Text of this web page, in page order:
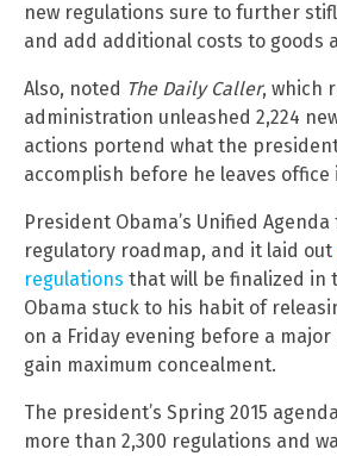
new regulations sure to further
and add additional costs to goods
Also, noted The Daily Caller, which
administration unleashed 2,224
actions portend what the
accomplish before he leaves office
President Obama’s Unified Agenda
regulatory roadmap, and it laid out
regulations that will be finalized in
Obama stuck to his habit of
on a Friday evening before a major
gain maximum concealment.
The president’s Spring 2015
more than 2,300 regulations and